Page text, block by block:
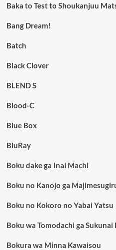
Baka to Test to Shoukanjuu
Bang Dream!
Batch
Black Clover
BLEND S
Blood-C
Blue Box
BluRay
Boku dake ga Inai Machi
Boku no Kanojo ga
Boku no Kokoro no Yabai Yatsu
Boku wa Tomodachi ga Sukunai
Bokura wa Minna Kawaisou